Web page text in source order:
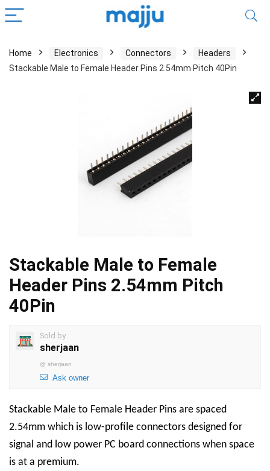
Home Electronics Connectors
Headers
Stackable Male to Female Header Pins 2.54mm Pitch 40Pin
Stackable Male to Female
Header Pins 2.54mm Pitch
40Pin
Sold by
sherjaan
@ sherjaan
Ask owner
Stackable Male to Female Header Pins are spaced
2.54mm which is low-profile connectors designed for
signal and low power PC board connections when space
is at a premium.